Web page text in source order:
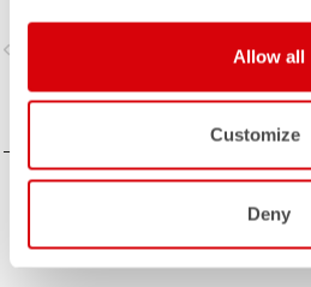
Allow all
Customize
Deny
navigate_next